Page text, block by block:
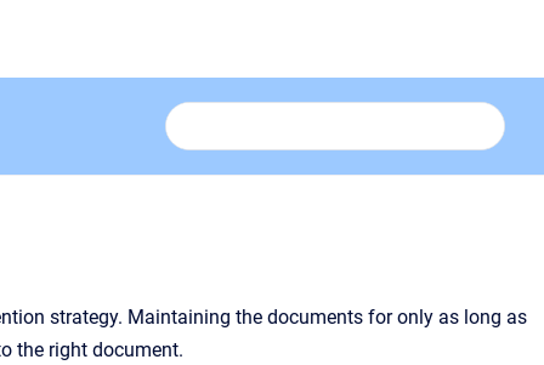
strategy. Maintaining the documents for only as long as
the right document.